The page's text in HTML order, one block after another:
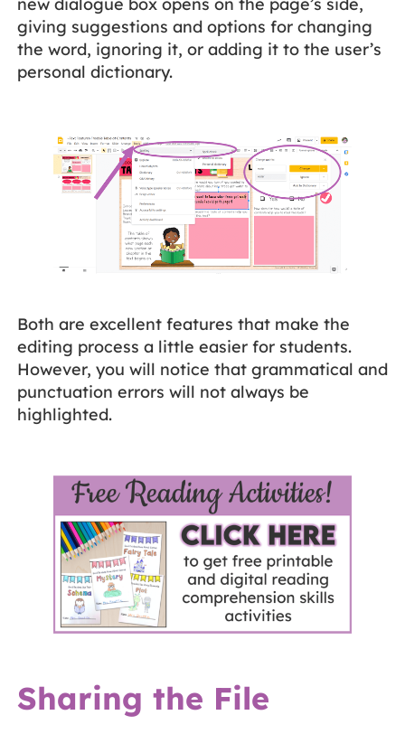
new dialogue box opens on the page’s side,
giving suggestions and options for changing
the word, ignoring it, or adding it to the user’s
personal dictionary.
Both are excellent features that make the
editing process a little easier for students.
However, you will notice that grammatical and
punctuation errors will not always be
highlighted.
Sharing the File